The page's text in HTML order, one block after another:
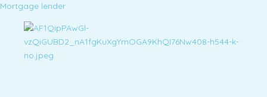
Mortgage lender